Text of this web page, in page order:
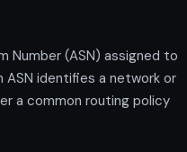
Number (ASN) assigned to
ASN identifies a network or
a common routing policy